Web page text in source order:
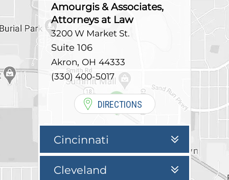
Amourgis & Associates,
Attorneys at Law
3200 W Market St.
Suite 106
Akron, OH 44333
(330) 400-5017
DIRECTIONS
Cincinnati
Cleveland